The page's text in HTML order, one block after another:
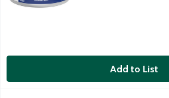
Add to List